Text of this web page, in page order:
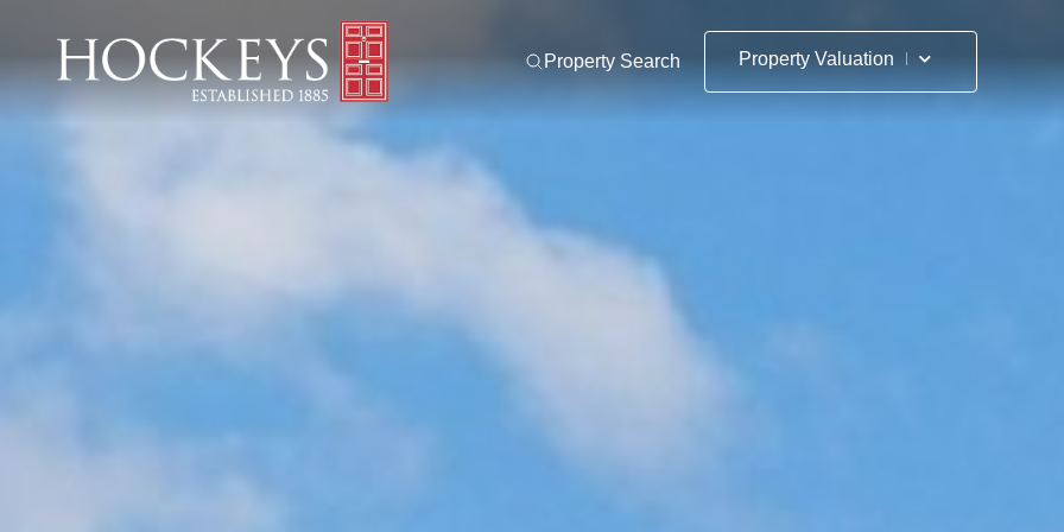
Property Search Property Valuation